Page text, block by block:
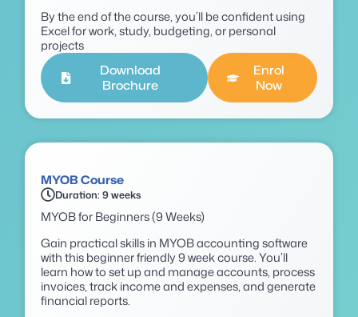
By the end of the course, you’ll be confident using
Excel for work, study, budgeting, or personal
projects
Download
Brochure
Enrol
Now
MYOB Course
Duration: 9 weeks
MYOB for Beginners (9 Weeks)
Gain practical skills in MYOB accounting software
with this beginner friendly 9 week course. You’ll
learn how to set up and manage accounts, process
invoices, track income and expenses, and generate
financial reports.